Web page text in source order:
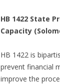
HB 1422 State
Capacity
HB 1422 is
prevent financial
improve the